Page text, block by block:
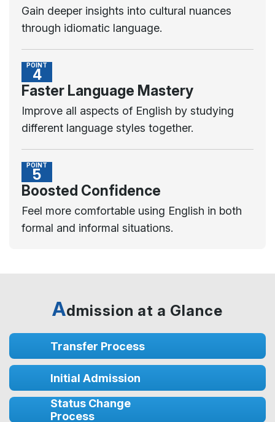
Gain deeper insights into cultural nuances
through idiomatic language.
POINT
4
Faster Language Mastery
Improve all aspects of English by studying
different language styles together.
POINT
5
Boosted Confidence
Feel more comfortable using English in both
formal and informal situations.
Admission at a Glance
Transfer Process
Initial Admission
Status Change
Process